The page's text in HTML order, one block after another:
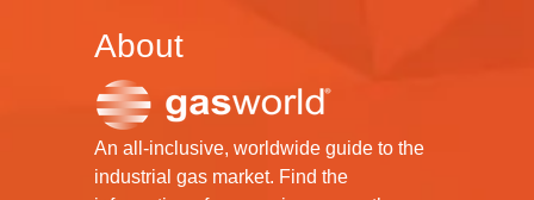
About
An all-inclusive, worldwide guide to the
industrial gas market. Find the